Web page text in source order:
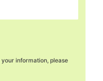
information, please